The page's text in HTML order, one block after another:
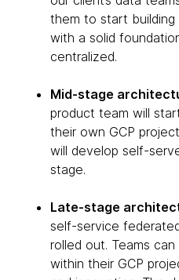
them to start building
with a solid
centralized.
Mid-stage
product team will
their own GCP
will develop self-
stage.
Late-stage
self-service
rolled out. Teams
within their GCP